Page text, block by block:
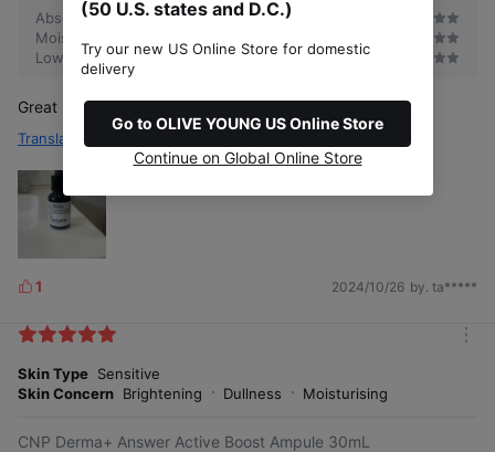
Absorbs quickly
Moisturizing
Low irritant
Great product, will purchase again. Glass skin & glowy
Translate
L
k
s
1 2024/10/26 by. ta*****
Skin Type Sensitive
Skin Concern Brightening Dullness Moisturising
CNP Derma+ Answer Active Boost Ampule 30mL
(50 U.S. states and D.C.)
Try our new US Online Store for domestic
delivery
Go to OLIVE YOUNG US Online Store
Continue on Global Online Store